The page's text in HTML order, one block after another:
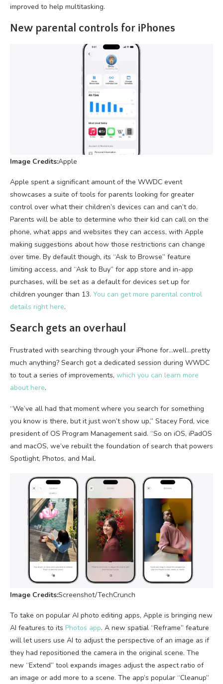
improved to help multitasking.
New parental controls for iPhones
Image Credits:Apple
Apple spent a significant amount of the WWDC event
showcases a suite of tools for parents looking for greater
control over what their children’s devices can and can’t do.
Parents will be able to determine who their kid can call on the
phone, what apps and websites they can access, with Apple
making suggestions about how those restrictions can change
over time. By default though, its “Ask to Browse” feature
limiting access, and “Ask to Buy” for app store and in-app
purchases, will be set as a default for devices set up for
children younger than 13. You can get more parental control
details right here.
Search gets an overhaul
Frustrated with searching through your iPhone for…well…pretty
much anything? Search got a dedicated session during WWDC
to tout a series of improvements, which you can learn more
about here.
“We’ve all had that moment where you search for something
you know is there, but it just won’t show up,” Stacey Ford, vice
president of OS Program Management said. “So on iOS, iPadOS
and macOS, we’ve rebuilt the foundation of search that powers
Spotlight, Photos, and Mail.
Image Credits:Screenshot/TechCrunch
To take on popular AI photo editing apps, Apple is bringing new
AI features to its Photos app. A new spatial “Reframe” feature
will let users use AI to adjust the perspective of an image as if
they had repositioned the camera in the original scene. The
new “Extend” tool expands images adjust the aspect ratio of
an image or add more to a scene. The app’s popular “Cleanup”